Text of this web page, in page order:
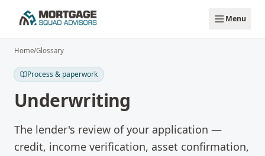
Menu
Home/Glossary
Process & paperwork
Underwriting
The lender's review of your application —
credit, income verification, asset confirmation,